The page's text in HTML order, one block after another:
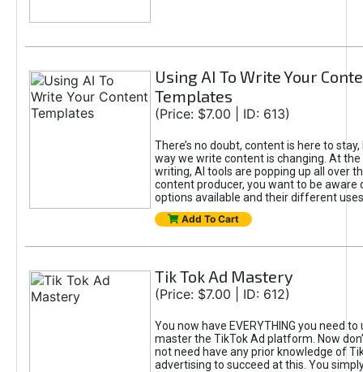
Using AI To Write Your
Templates
(Price: $7.00 | ID: 613)
There’s no doubt, content is here to
way we write content is changing. At
writing, AI tools are popping up all over
content producer, you want to be aware
options available and their different
Add To Cart
Tik Tok Ad Mastery
(Price: $7.00 | ID: 612)
You now have EVERYTHING you need
master the TikTok Ad platform. Now
not need have any prior knowledge of
advertising to succeed at this. You